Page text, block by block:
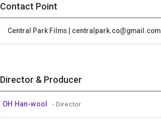
Contact Point
Central Park Films | centralpark.co@gmail.com
Director & Producer
OH Han-wool - Director